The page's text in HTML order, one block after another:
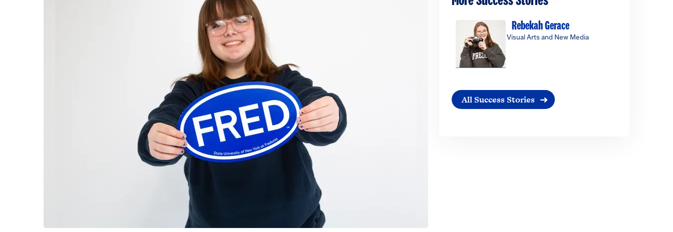
Rebekah Gerace
Visual Arts and New Media
All Success Stories